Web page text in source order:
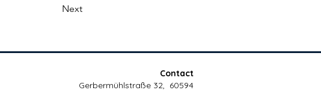
Next
Contact
Gerbermühlstraße 32, 60594